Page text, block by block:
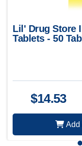
Lil' Drug Store
Tablets - 50
$14.53
Add